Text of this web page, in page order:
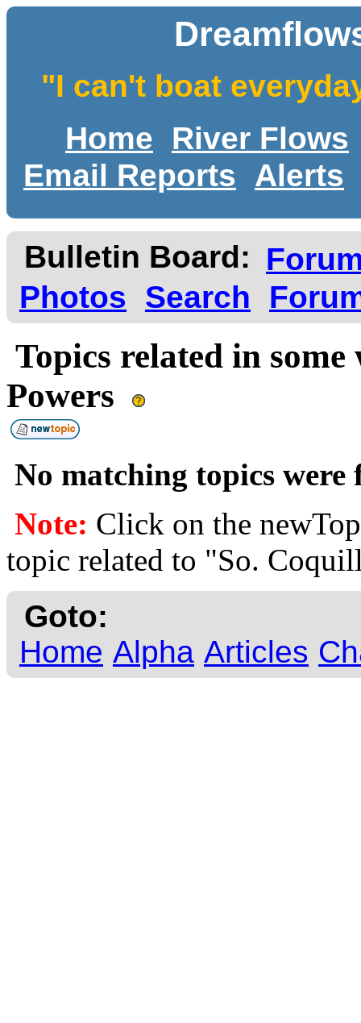
"I can't boat
Home
River Flows
Email Reports
Alerts
Bulletin Board:
Photos
Search
Topics related in
Powers
No matching topics
Note: Click on the
topic related to "So.
Goto:
Home Alpha Articles